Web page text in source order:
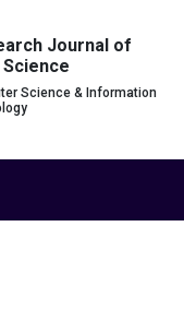
Journal of
Science & Information